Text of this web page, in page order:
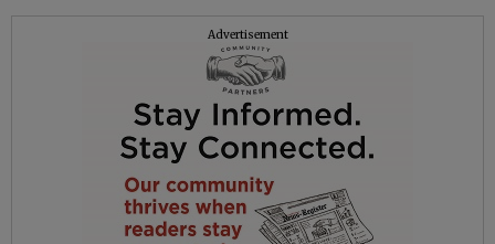
Advertisement